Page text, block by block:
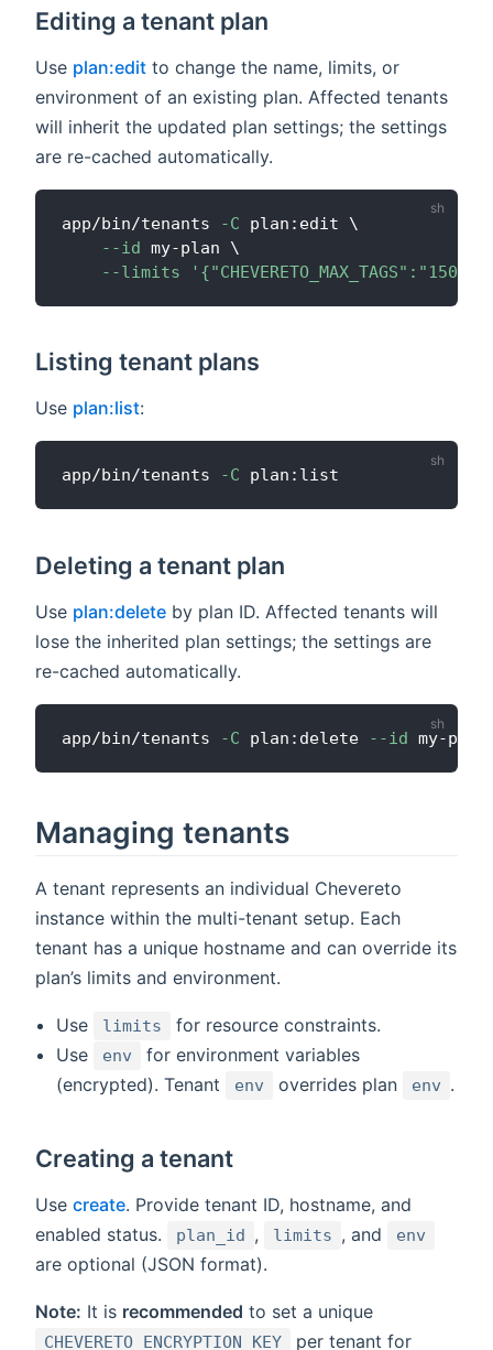
Editing a tenant plan
Use plan:edit to change the name, limits, or
environment of an existing plan. Affected tenants
will inherit the updated plan settings; the settings
are re-cached automatically.
app/bin/tenants -C plan:edit \
--id my-plan \
--limits
Listing tenant plans
Use plan:list:
app/bin/tenants -C
Deleting a tenant plan
Use plan:delete by plan ID. Affected tenants will
lose the inherited plan settings; the settings are
re-cached automatically.
app/bin/tenants -C plan:delete --id
Managing tenants
A tenant represents an individual Chevereto
instance within the multi-tenant setup. Each
tenant has a unique hostname and can override its
plan’s limits and environment.
Use limits
for resource constraints.
Use
env
for environment variables
(encrypted). Tenant
env overrides plan env .
Creating a tenant
Use create. Provide tenant ID, hostname, and
enabled status.
plan_id , limits , and env
are optional (JSON format).
Note: It is recommended to set a unique
CHEVERETO_ENCRYPTION_KEY per tenant for